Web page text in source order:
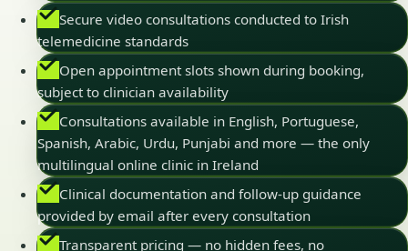
Secure video consultations conducted to Irish
telemedicine standards
Open appointment slots shown during booking,
subject to clinician availability
Consultations available in English, Portuguese,
Spanish, Arabic, Urdu, Punjabi and more — the only
multilingual online clinic in Ireland
Clinical documentation and follow-up guidance
provided by email after every consultation
Transparent pricing — no hidden fees, no